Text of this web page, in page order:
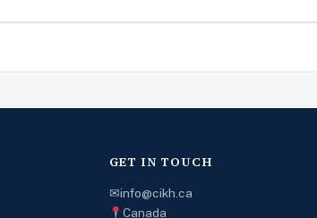
GET IN TOUCH
✉info@cikh.ca
Canada